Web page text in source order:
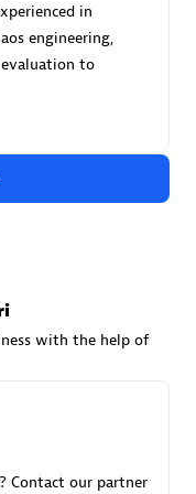
and other
in
engineering,
to
with the help of
Contact our partner